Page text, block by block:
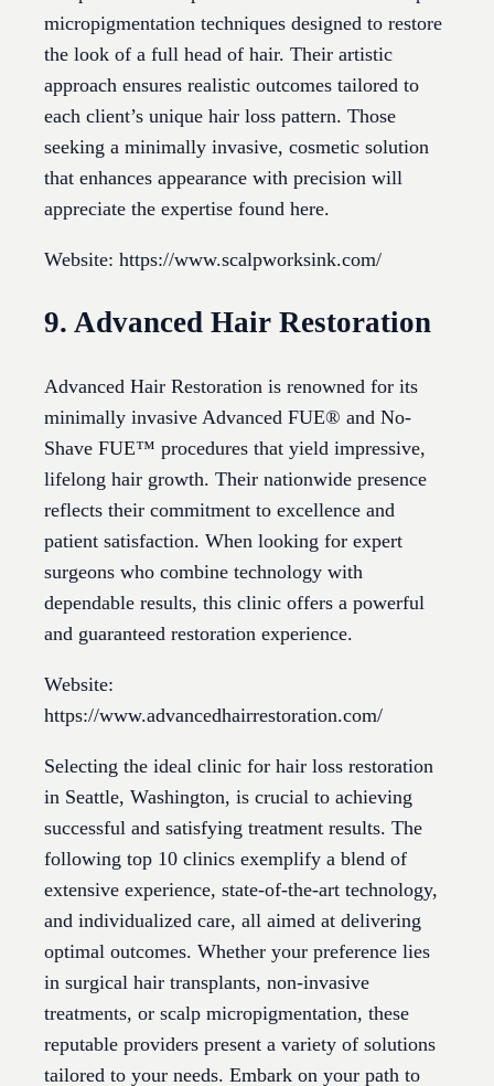
micropigmentation techniques designed to restore
the look of a full head of hair. Their artistic
approach ensures realistic outcomes tailored to
each client’s unique hair loss pattern. Those
seeking a minimally invasive, cosmetic solution
that enhances appearance with precision will
appreciate the expertise found here.
Website: https://www.scalpworksink.com/
9. Advanced Hair Restoration
Advanced Hair Restoration is renowned for its
minimally invasive Advanced FUE® and No-
Shave FUE™ procedures that yield impressive,
lifelong hair growth. Their nationwide presence
reflects their commitment to excellence and
patient satisfaction. When looking for expert
surgeons who combine technology with
dependable results, this clinic offers a powerful
and guaranteed restoration experience.
Website:
https://www.advancedhairrestoration.com/
Selecting the ideal clinic for hair loss restoration
in Seattle, Washington, is crucial to achieving
successful and satisfying treatment results. The
following top 10 clinics exemplify a blend of
extensive experience, state-of-the-art technology,
and individualized care, all aimed at delivering
optimal outcomes. Whether your preference lies
in surgical hair transplants, non-invasive
treatments, or scalp micropigmentation, these
reputable providers present a variety of solutions
tailored to your needs. Embark on your path to